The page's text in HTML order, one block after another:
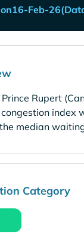
16-Feb-26
Rupert
index
median
Category